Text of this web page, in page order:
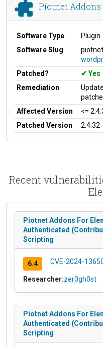
Piotnet
Software Type
Plugin
Software Slug
Patched?
Yes
Remediation
Affected Version
<=
Patched Version
2.4.32
Recent
Piotnet Addons For
Authenticated
Scripting
6.4 CVE-2024-
Researcher:zer0gh0st
Piotnet Addons For
Authenticated
Scripting